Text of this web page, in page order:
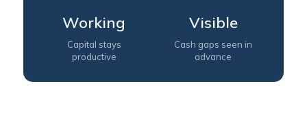
Working
Capital stays
productive
Visible
Cash gaps seen in
advance